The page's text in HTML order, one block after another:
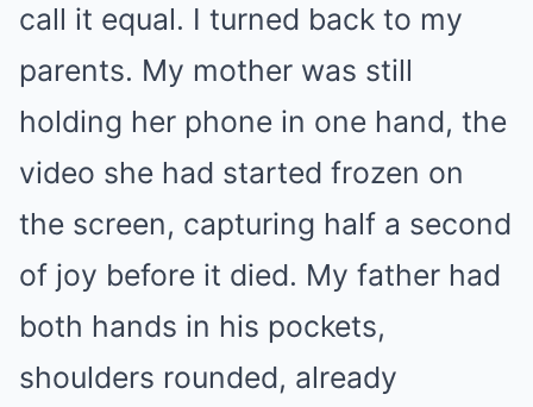
call it equal. I turned back to my
parents. My mother was still
holding her phone in one hand, the
video she had started frozen on
the screen, capturing half a second
of joy before it died. My father had
both hands in his pockets,
shoulders rounded, already